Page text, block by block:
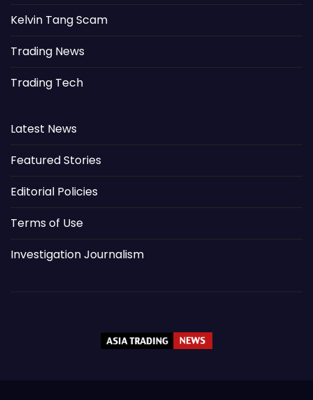
Kelvin Tang Scam
Trading News
Trading Tech
Latest News
Featured Stories
Editorial Policies
Terms of Use
Investigation Journalism